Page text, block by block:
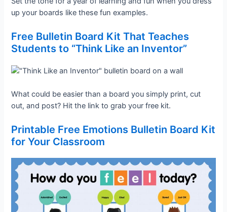
up your boards like these fun examples.
Free Bulletin Board Kit That Teaches
Students to “Think Like an Inventor”
What could be easier than a board you simply print, cut
out, and post? Hit the link to grab your free kit.
Printable Free Emotions Bulletin Board Kit
for Your Classroom